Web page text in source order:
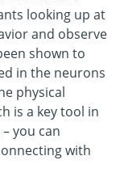
looking up at
and observe
shown to
in the neurons
physical
is a key tool in
you can
with